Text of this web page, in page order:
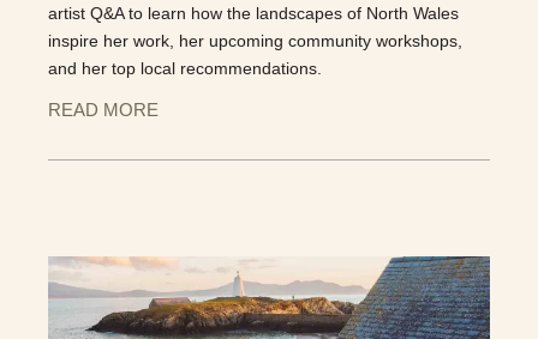
artist Q&A to learn how the landscapes of North Wales
inspire her work, her upcoming community workshops,
and her top local recommendations.
READ MORE